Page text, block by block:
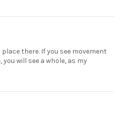
there. If you see movement
you will see a whole, as my